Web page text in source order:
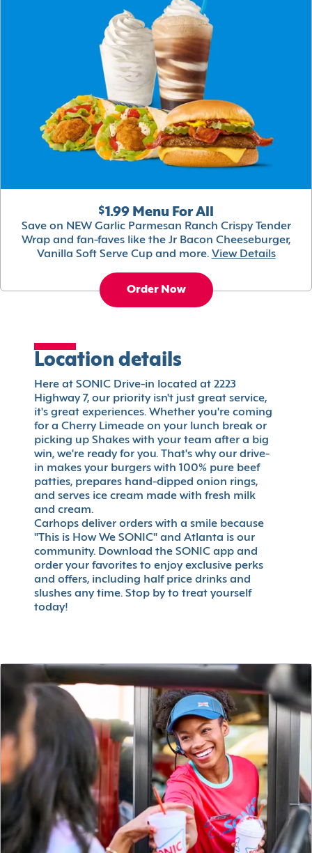
$1.99 Menu For All
Save on NEW Garlic Parmesan Ranch Crispy Tender
Wrap and fan-faves like the Jr Bacon Cheeseburger,
Vanilla Soft Serve Cup and more. View Details
Order Now
Location details
Here at SONIC Drive-in located at 2223
Highway 7, our priority isn't just great service,
it's great experiences. Whether you're coming
for a Cherry Limeade on your lunch break or
picking up Shakes with your team after a big
win, we're ready for you. That's why our drive-
in makes your burgers with 100% pure beef
patties, prepares hand-dipped onion rings,
and serves ice cream made with fresh milk
and cream.
Carhops deliver orders with a smile because
"This is How We SONIC" and Atlanta is our
community. Download the SONIC app and
order your favorites to enjoy exclusive perks
and offers, including half price drinks and
slushes any time. Stop by to treat yourself
today!